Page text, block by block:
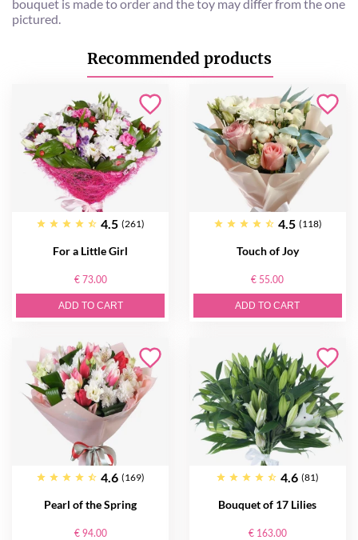
bouquet is made to order and the toy may differ from the one
pictured.
Recommended products
4.5 (261)
For a Little Girl
€ 73.00
ADD TO CART
4.5 (118)
Touch of Joy
€ 55.00
ADD TO CART
4.6 (169)
Pearl of the Spring
€ 94.00
4.6 (81)
Bouquet of 17 Lilies
€ 163.00